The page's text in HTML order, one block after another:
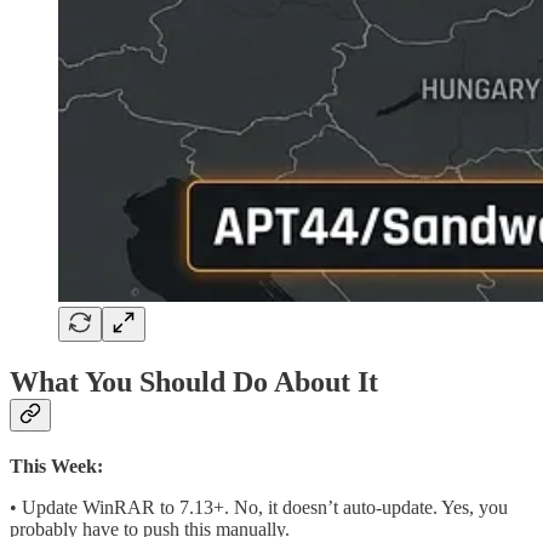
What You Should Do About It
This Week:
• Update WinRAR to 7.13+. No, it doesn’t auto-update. Yes, you
probably have to push this manually.